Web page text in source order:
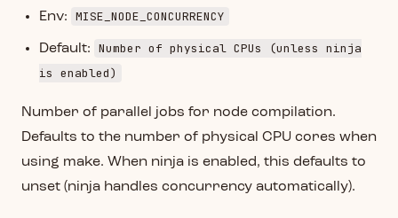
Env: MISE_NODE_CONCURRENCY
Default:
Number of physical CPUs (unless ninja
is enabled)
Number of parallel jobs for node compilation.
Defaults to the number of physical CPU cores when
using make. When ninja is enabled, this defaults to
unset (ninja handles concurrency automatically).